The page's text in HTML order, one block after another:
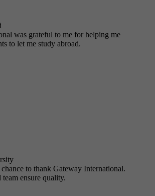
was grateful to me for helping me
to let me study abroad.
to thank Gateway International.
ensure quality.